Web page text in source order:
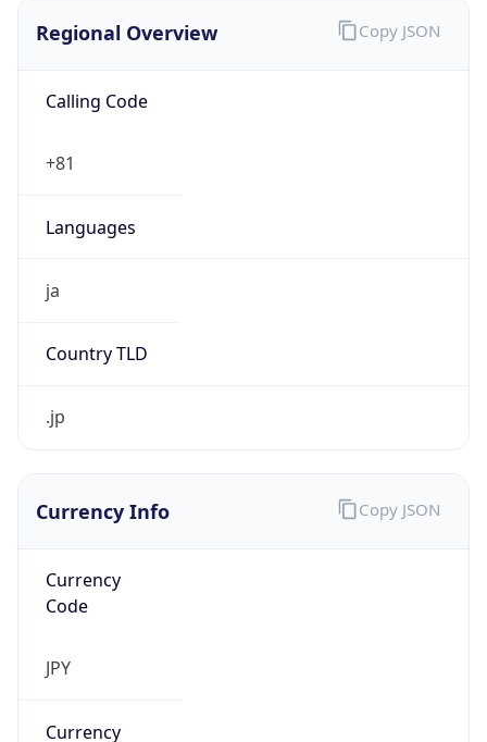
Regional Overview
Calling Code
+81
Languages
ja
Country TLD
.jp
Copy JSON
Currency Info
Currency
Code
JPY
Currency
Copy JSON